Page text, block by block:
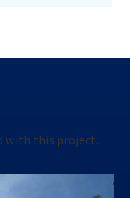
with this project.